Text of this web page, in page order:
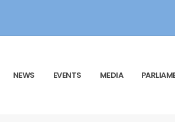
NEWS EVENTS MEDIA